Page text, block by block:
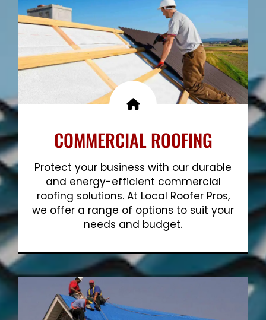
COMMERCIAL ROOFING
Protect your business with our durable
and energy-efficient commercial
roofing solutions. At Local Roofer Pros,
we offer a range of options to suit your
needs and budget.
Show More